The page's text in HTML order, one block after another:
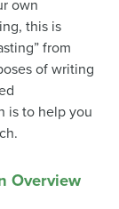
own
this is
from
of writing
is to help you
Overview